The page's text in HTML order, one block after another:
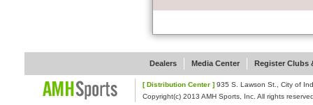
Dealers Media Center Register Clubs
[ Distribution Center ] 935 S. Lawson St.,
Copyright(c) 2013 AMH Sports, Inc. All rights